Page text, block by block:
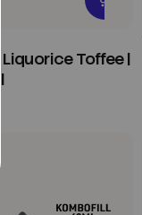
Toffee |